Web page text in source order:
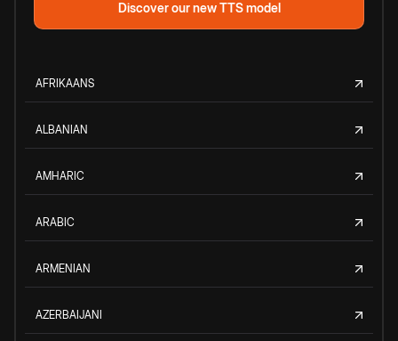
Discover our new TTS model
AFRIKAANS
ALBANIAN
AMHARIC
ARABIC
ARMENIAN
AZERBAIJANI